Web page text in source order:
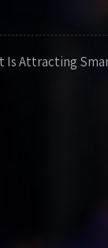
Is Attracting